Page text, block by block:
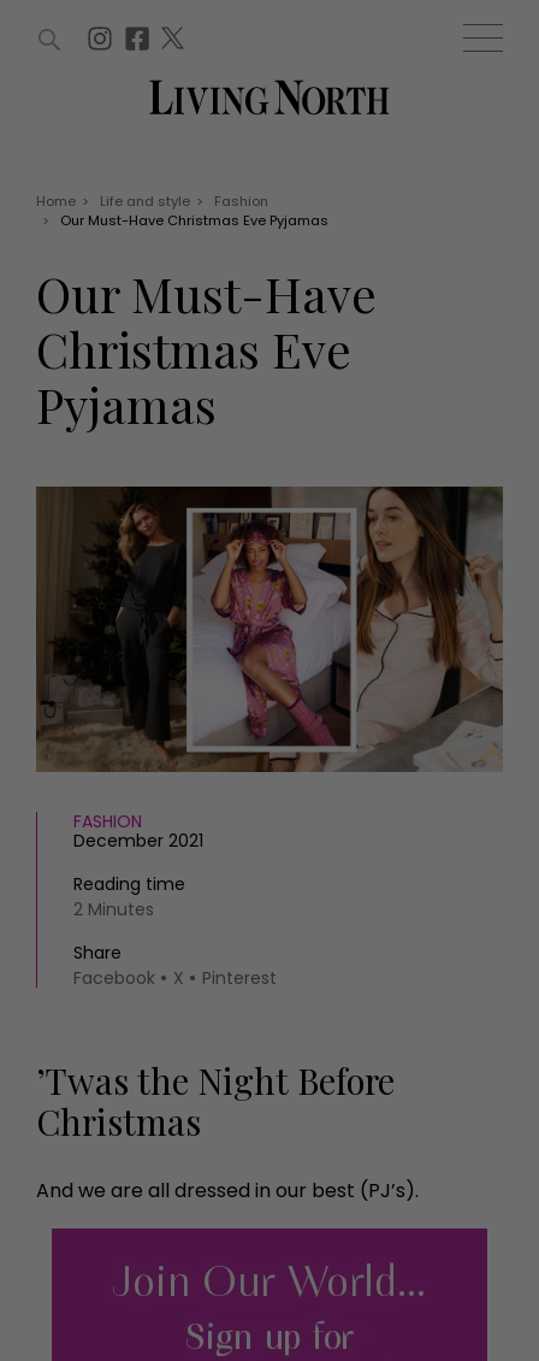
Win
Offers
EVENTS
Tickets
Christmas
HOMES AND GARDENS
Property
Interiors
Gardens
FOOD AND DRINK
Recipes
Reviews
Health and beauty
Weddings
Family
What's on
Staying in
Places to go
MORE +
Magazine subscription
Newsletter
Previous issues
Work with us
Advertise with us
WIN AND OFFERS (0) EVENTS (0)
Home > Life and style >
Fashion
>
Our Must-Have Christmas Eve Pyjamas
Our Must-Have
Christmas Eve
Pyjamas
FASHION
December 2021
Reading time
2 Minutes
Share
Facebook
X Pinterest
’Twas the Night Before
Christmas
And we are all dressed in our best (PJ’s).